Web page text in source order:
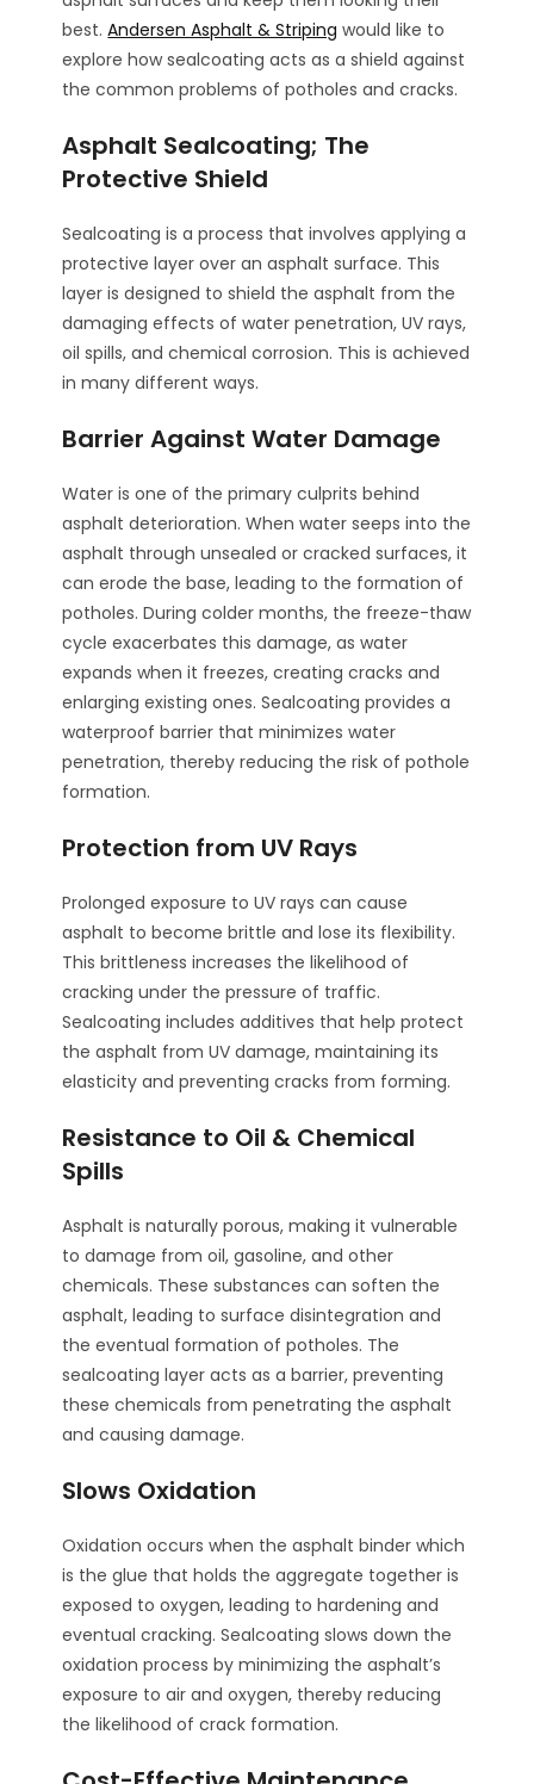
best.Andersen Asphalt & Striping would like to
explore how sealcoating acts as a shield against
the common problems of potholes and cracks.
Asphalt Sealcoating; The
Protective Shield
Sealcoating is a process that involves applying a
protective layer over an asphalt surface. This
layer is designed to shield the asphalt from the
damaging effects of water penetration, UV rays,
oil spills, and chemical corrosion. This is achieved
in many different ways.
Barrier Against Water Damage
Water is one of the primary culprits behind
asphalt deterioration. When water seeps into the
asphalt through unsealed or cracked surfaces, it
can erode the base, leading to the formation of
potholes. During colder months, the freeze-thaw
cycle exacerbates this damage, as water
expands when it freezes, creating cracks and
enlarging existing ones. Sealcoating provides a
waterproof barrier that minimizes water
penetration, thereby reducing the risk of pothole
formation.
Protection from UV Rays
Prolonged exposure to UV rays can cause
asphalt to become brittle and lose its flexibility.
This brittleness increases the likelihood of
cracking under the pressure of traffic.
Sealcoating includes additives that help protect
the asphalt from UV damage, maintaining its
elasticity and preventing cracks from forming.
Resistance to Oil & Chemical
Spills
Asphalt is naturally porous, making it vulnerable
to damage from oil, gasoline, and other
chemicals. These substances can soften the
asphalt, leading to surface disintegration and
the eventual formation of potholes. The
sealcoating layer acts as a barrier, preventing
these chemicals from penetrating the asphalt
and causing damage.
Slows Oxidation
Oxidation occurs when the asphalt binder which
is the glue that holds the aggregate together is
exposed to oxygen, leading to hardening and
eventual cracking. Sealcoating slows down the
oxidation process by minimizing the asphalt’s
exposure to air and oxygen, thereby reducing
the likelihood of crack formation.